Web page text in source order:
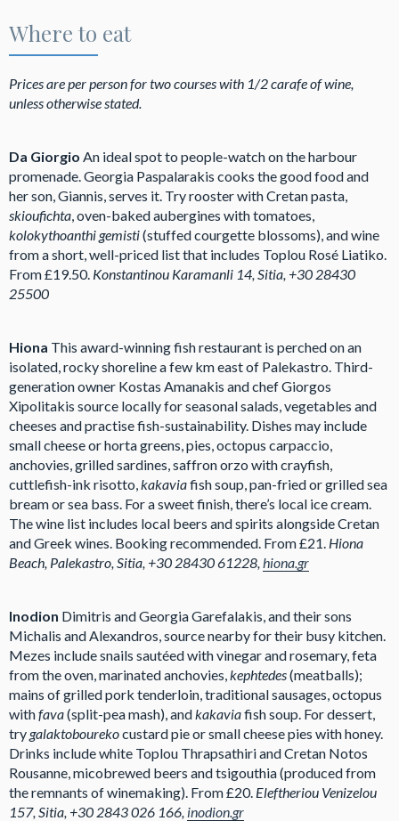
Where to eat
Prices are per person for two courses with 1/2 carafe of wine,
unless otherwise stated.
Da Giorgio An ideal spot to people-watch on the harbour
promenade. Georgia Paspalarakis cooks the good food and
her son, Giannis, serves it. Try rooster with Cretan pasta,
skioufichta , oven-baked aubergines with tomatoes,
kolokythoanthi gemisti(stuffed courgette blossoms), and wine
from a short, well-priced list that includes Toplou Rosé Liatiko.
From £19.50. Konstantinou Karamanli 14, Sitia, +30 28430
25500
Hiona This award-winning fish restaurant is perched on an
isolated, rocky shoreline a few km east of Palekastro. Third-
generation owner Kostas Amanakis and chef Giorgos
Xipolitakis source locally for seasonal salads, vegetables and
cheeses and practise fish-sustainability. Dishes may include
small cheese or horta greens, pies, octopus carpaccio,
anchovies, grilled sardines, saffron orzo with crayfish,
cuttlefish-ink risotto, kakaviafish soup, pan-fried or grilled sea
bream or sea bass. For a sweet finish, there’s local ice cream.
The wine list includes local beers and spirits alongside Cretan
and Greek wines. Booking recommended. From £21. Hiona
Beach, Palekastro, Sitia, +30 28430 61228, hiona.gr
Inodion Dimitris and Georgia Garefalakis, and their sons
Michalis and Alexandros, source nearby for their busy kitchen.
Mezes include snails sautéed with vinegar and rosemary, feta
from the oven, marinated anchovies, kephtedes(meatballs);
mains of grilled pork tenderloin, traditional sausages, octopus
withfava(split-pea mash), and kakaviafish soup. For dessert,
trygalaktobourekocustard pie or small cheese pies with honey.
Drinks include white Toplou Thrapsathiri and Cretan Notos
Rousanne, micobrewed beers and tsigouthia (produced from
the remnants of winemaking). From £20. Eleftheriou Venizelou
157, Sitia, +30 2843 026 166, inodion.gr